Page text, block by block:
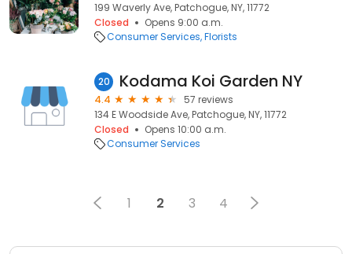
199 Waverly Ave, Patchogue, NY, 11772
Closed
Opens 9:00 a.m.
Consumer Services Florists
20 Kodama Koi Garden NY
4.4
57 reviews
134 E Woodside Ave, Patchogue, NY, 11772
Closed
Opens 10:00 a.m.
Consumer Services
1 2 3 4